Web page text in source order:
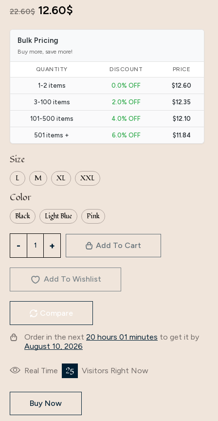
22.60$ Original
price
was:
22.60$.
12.60$
price
12.60$.
Bulk Pricing
Buy more, save more!
QUANTITY DISCOUNT PRICE
1-2 items 0.0% OFF $12.60
3-100 items 2.0% OFF $12.35
101-500 items 4.0% OFF $12.10
501 items + 6.0% OFF $11.84
Size
L M XL XXL
Color
Black Light Blue Pink
Muslim
Women's
Cross-
Border
Fashion
Spring
And
Splicing
Women's
Abaya
Add To Cart
Add To Wishlist
Compare
Order in the next 20 hours 01 minutes to get it by
August 10, 2026
Real Time 25 Visitors Right Now
Buy Now